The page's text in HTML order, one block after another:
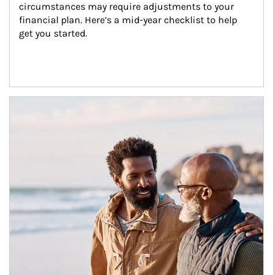
circumstances may require adjustments to your
financial plan. Here’s a mid-year checklist to help
get you started.